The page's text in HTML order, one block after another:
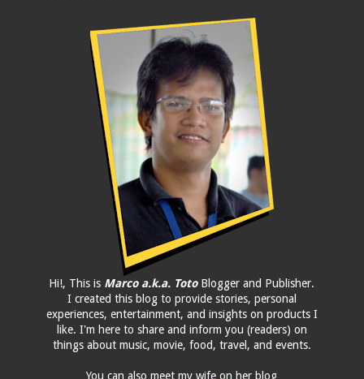
Hi!, This is Marco a.k.a. TotoBlogger and Publisher.
I created this blog to provide stories, personal
experiences, entertainment, and insights on products I
like. I'm here to share and inform you (readers) on
things about music, movie, food, travel, and events.
You can also meet my wife on her blog